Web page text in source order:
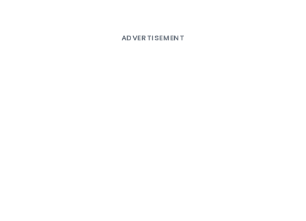
ADVERTISEMENT